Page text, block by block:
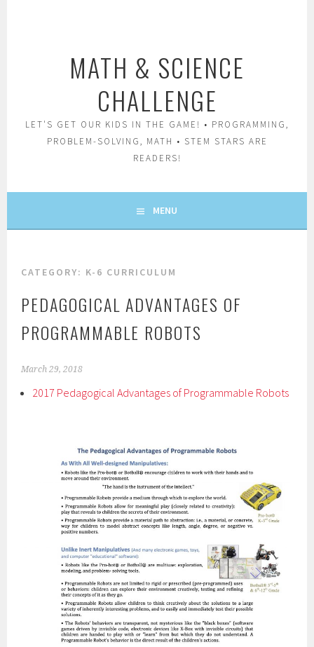
MATH & SCIENCE
CHALLENGE
LET'S GET OUR KIDS IN THE GAME! • PROGRAMMING,
PROBLEM-SOLVING, MATH • STEM STARS ARE
READERS!
MENU
CATEGORY: K-6 CURRICULUM
PEDAGOGICAL ADVANTAGES OF
PROGRAMMABLE ROBOTS
March 29, 2018
2017 Pedagogical Advantages of Programmable Robots